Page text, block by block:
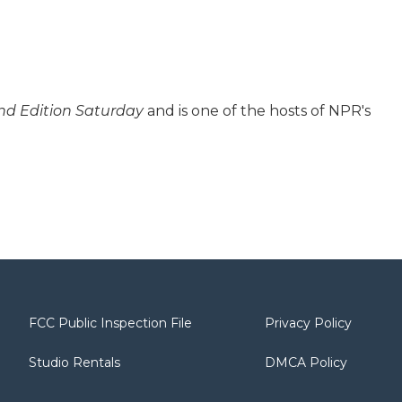
Edition Saturdayand is one of the hosts of NPR's
FCC Public Inspection File
Studio Rentals
Privacy Policy
DMCA Policy